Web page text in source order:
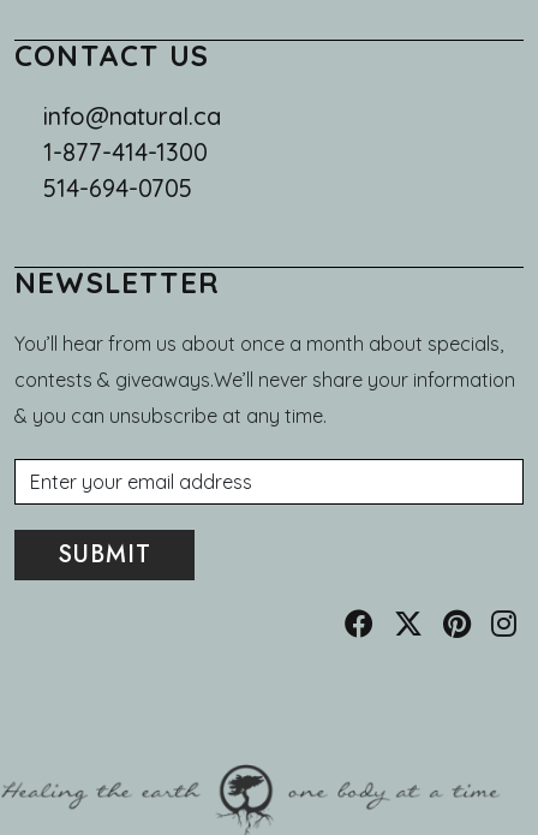
CONTACT US
info@natural.ca
1-877-414-1300
514-694-0705
NEWSLETTER
You’ll hear from us about once a month about specials,
contests & giveaways.We’ll never share your information
& you can unsubscribe at any time.
Email